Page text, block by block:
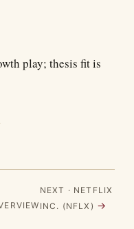
play; thesis fit is
NEXT · NETFLIX
INC. (NFLX) →